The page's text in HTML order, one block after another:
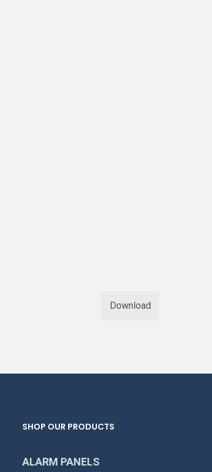
Download
SHOP OUR PRODUCTS
ALARM PANELS